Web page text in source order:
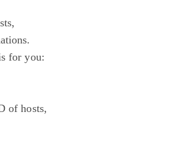
for you:
of hosts,